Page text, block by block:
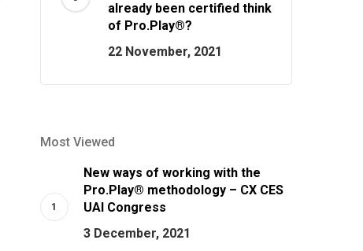
already been certified think
of Pro.Play®?
22 November, 2021
Most Viewed
New ways of working with the
Pro.Play® methodology – CX CES
UAI Congress
3 December, 2021